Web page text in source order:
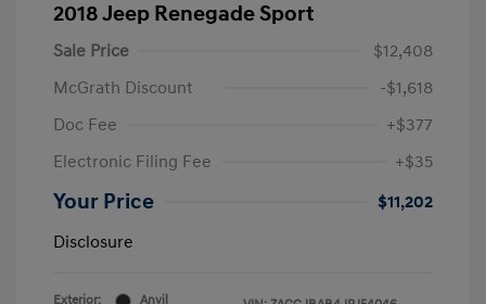
2018 Jeep Renegade Sport
Sale Price
$12,408
McGrath Discount
-$1,618
Doc Fee
+$377
Electronic Filing Fee
+$35
Your Price
$11,202
Disclosure
Exterior:
Anvil